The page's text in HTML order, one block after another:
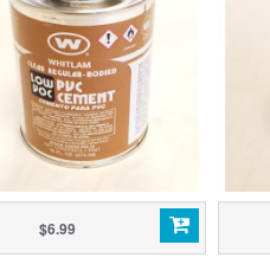
$6.99